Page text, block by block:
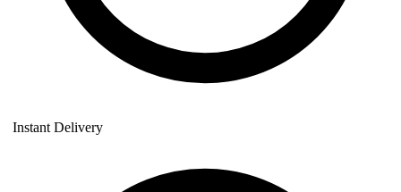
Instant Delivery